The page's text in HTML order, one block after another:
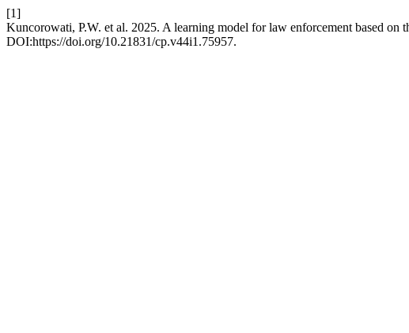
[1]
Kuncorowati, P.W. et al. 2025. A learning model for law enforcement based on
DOI:https://doi.org/10.21831/cp.v44i1.75957.